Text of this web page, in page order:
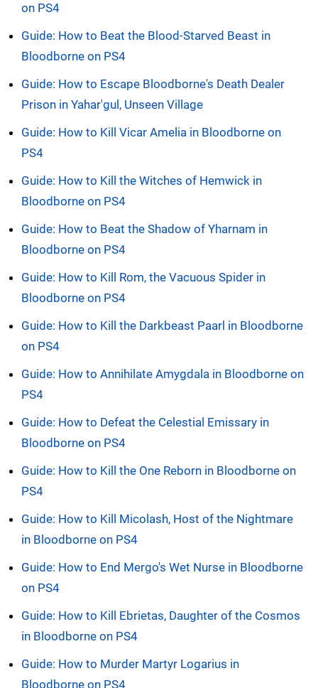
on PS4
Guide: How to Beat the Blood-Starved Beast in
Bloodborne on PS4
Guide: How to Escape Bloodborne's Death Dealer
Prison in Yahar'gul, Unseen Village
Guide: How to Kill Vicar Amelia in Bloodborne on
PS4
Guide: How to Kill the Witches of Hemwick in
Bloodborne on PS4
Guide: How to Beat the Shadow of Yharnam in
Bloodborne on PS4
Guide: How to Kill Rom, the Vacuous Spider in
Bloodborne on PS4
Guide: How to Kill the Darkbeast Paarl in Bloodborne
on PS4
Guide: How to Annihilate Amygdala in Bloodborne on
PS4
Guide: How to Defeat the Celestial Emissary in
Bloodborne on PS4
Guide: How to Kill the One Reborn in Bloodborne on
PS4
Guide: How to Kill Micolash, Host of the Nightmare
in Bloodborne on PS4
Guide: How to End Mergo's Wet Nurse in Bloodborne
on PS4
Guide: How to Kill Ebrietas, Daughter of the Cosmos
in Bloodborne on PS4
Guide: How to Murder Martyr Logarius in
Bloodborne on PS4